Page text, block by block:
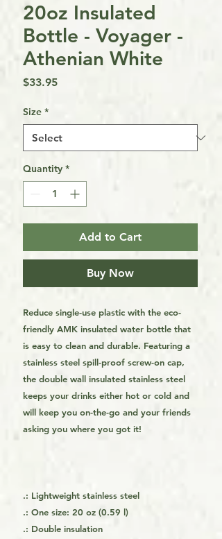
20oz Insulated
Bottle - Voyager -
Athenian White
$33.95Price
Size *
Quantity *
Add to Cart
Buy Now
Reduce single-use plastic with the eco-
friendly AMK insulated water bottle that
is easy to clean and durable. Featuring a
stainless steel spill-proof screw-on cap,
the double wall insulated stainless steel
keeps your drinks either hot or cold and
will keep you on-the-go and your friends
asking you where you got it!
.: Lightweight stainless steel
.: One size: 20 oz (0.59 l)
.: Double insulation